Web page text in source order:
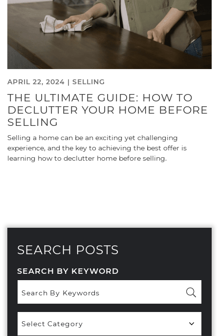
APRIL 22, 2024 | SELLING
THE ULTIMATE GUIDE: HOW TO
DECLUTTER YOUR HOME BEFORE
SELLING
Selling a home can be an exciting yet challenging
experience, and the key to achieving the best offer is
learning how to declutter home before selling.
SEARCH POSTS
SEARCH BY KEYWORD
Categories